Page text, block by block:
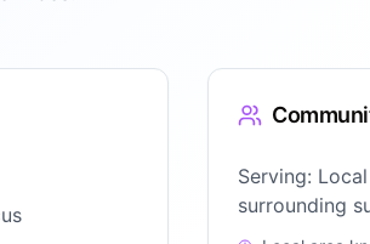
Serving:
surrounding